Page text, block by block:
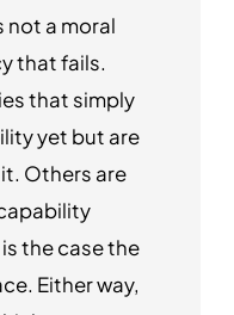
not a moral
that fails.
that simply
yet but are
Others are
the case the
Either way,